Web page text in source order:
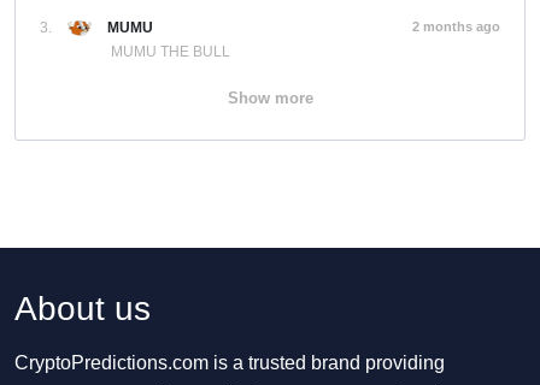
3.
MUMU
MUMU THE BULL
2 months ago
Show more
About us
CryptoPredictions.com is a trusted brand providing